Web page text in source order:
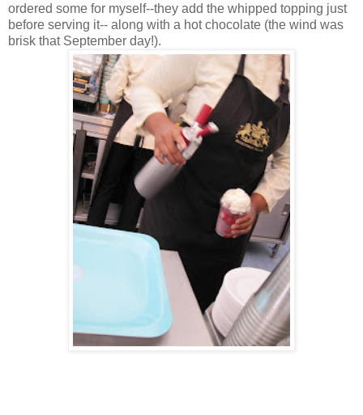
ordered some for myself--they add the whipped topping just
before serving it-- along with a hot chocolate (the wind was
brisk that September day!).